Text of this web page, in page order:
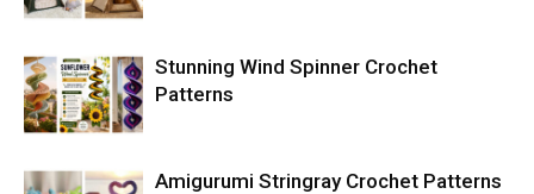
Stunning Wind Spinner Crochet
Patterns
Amigurumi Stringray Crochet Patterns